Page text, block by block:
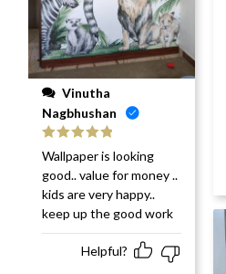
Nagbhushan
Rated
out
of 5
Wallpaper is looking
good.. value for money ..
kids are very happy..
keep up the good work
Helpful?